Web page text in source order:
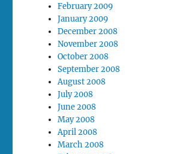
February 2009
January 2009
December 2008
November 2008
October 2008
September 2008
August 2008
July 2008
June 2008
May 2008
April 2008
March 2008